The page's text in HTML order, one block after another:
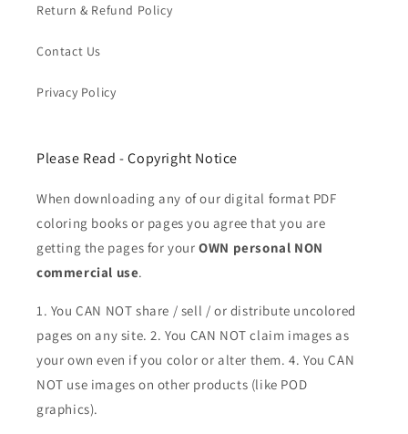
Return & Refund Policy
Contact Us
Privacy Policy
Please Read - Copyright Notice
When downloading any of our digital format PDF
coloring books or pages you agree that you are
getting the pages for your OWN personal NON
commercial use.
1. You CAN NOT share / sell / or distribute uncolored
pages on any site. 2. You CAN NOT claim images as
your own even if you color or alter them. 4. You CAN
NOT use images on other products (like POD
graphics).